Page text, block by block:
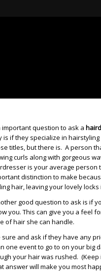
important question to ask a
is if they specialize in
titles, but there is. A person
curls along with gorgeous
is your average person
distinction to make
hair, leaving your lovely
good question to ask is if
you. This can give you a feel
of hair she can handle.
sure and ask if they have any
one event to go to on your big
your hair was rushed.
answer will make you most